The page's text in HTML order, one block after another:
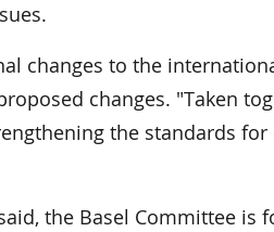
changes to the
changes. "Taken
the standards
the Basel Committee is